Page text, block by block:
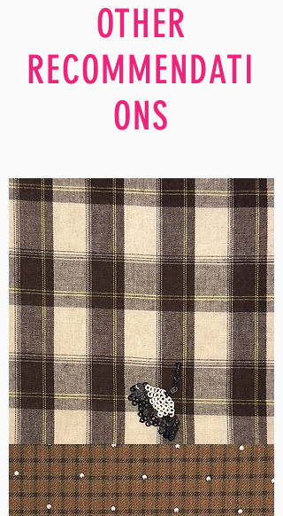
OTHER
RECOMMENDATI
ONS
WM-
H555